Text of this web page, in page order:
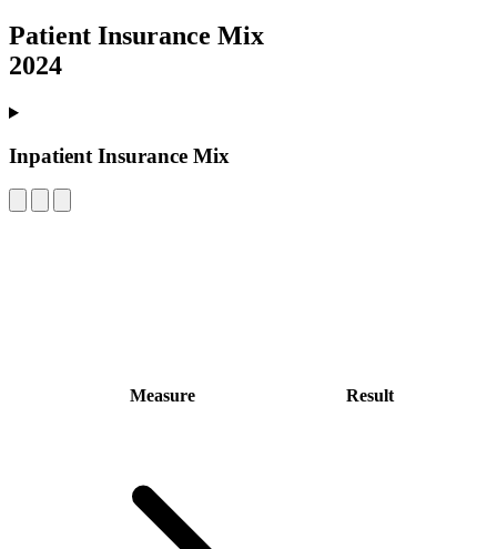
Patient Insurance Mix
2024
Inpatient Insurance Mix
Measure Result